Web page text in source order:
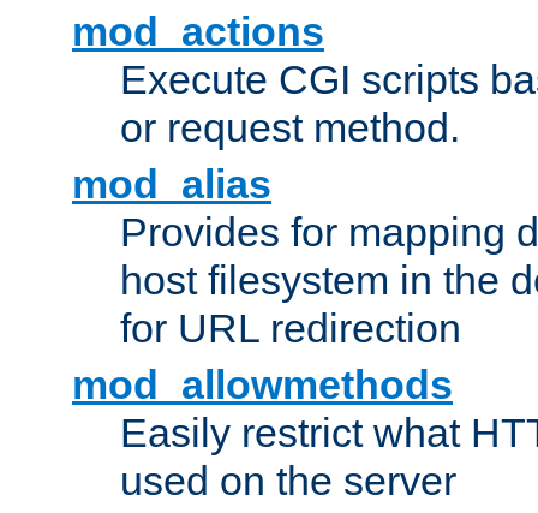
mod_actions
Execute CGI scripts
or request method.
mod_alias
Provides for mapping
host filesystem in the
for URL redirection
mod_allowmethods
Easily restrict what
used on the server